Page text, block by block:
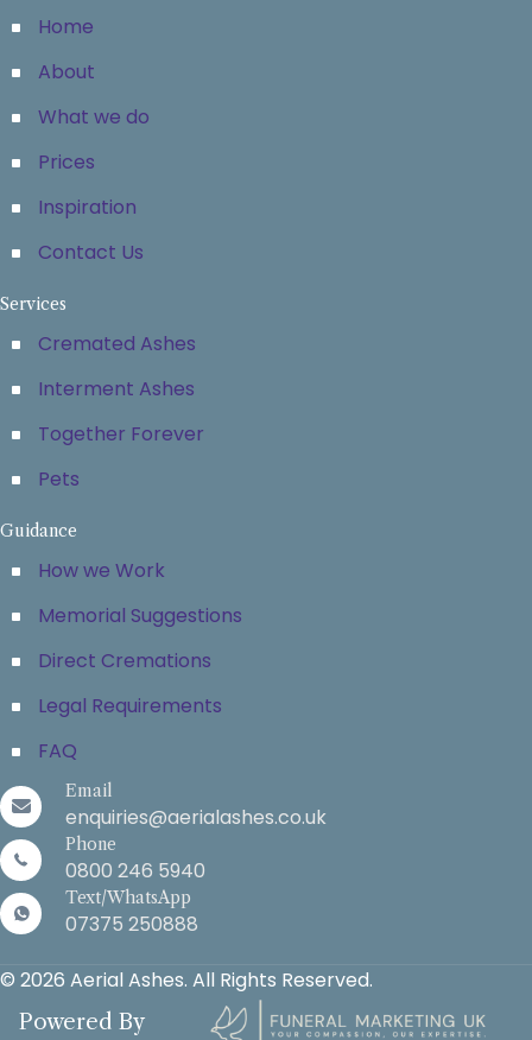
Home
About
What we do
Prices
Inspiration
Contact Us
Services
Cremated Ashes
Interment Ashes
Together Forever
Pets
Guidance
How we Work
Memorial Suggestions
Direct Cremations
Legal Requirements
FAQ
Email
enquiries@aerialashes.co.uk
Phone
0800 246 5940
Text/WhatsApp
07375 250888
© 2026 Aerial Ashes. All Rights Reserved.
Powered By